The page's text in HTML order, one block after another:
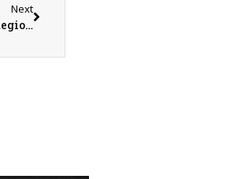
Next
Abingdon-Avon Tornado Baseball Comes Back to Beat Havana for Regional Title